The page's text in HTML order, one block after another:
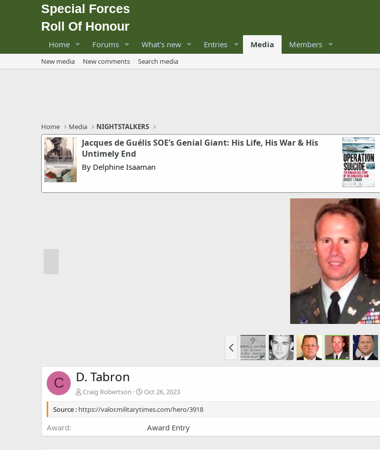
Special Forces
Roll Of Honour
Home Forums What's new Entries Media Members
New media New comments Search media
Home Media NIGHTSTALKERS
Jacques de Guélis SOE’s Genial Giant: His Life, His War & His
Untimely End
By Delphine Isaaman
C D. Tabron
Craig Robertson
Oct 26, 2023
Source : https://valor.militarytimes.com/hero/3918
Award Award Entry